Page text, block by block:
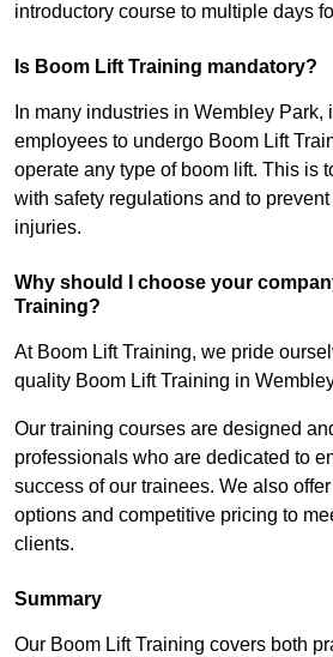
introductory course to multiple days
Is Boom Lift Training mandatory?
In many industries in Wembley Park,
employees to undergo Boom Lift
operate any type of boom lift. This is
with safety regulations and to
injuries.
Why should I choose your
Training?
At Boom Lift Training, we pride
quality Boom Lift Training in
Our training courses are designed
professionals who are dedicated to
success of our trainees. We also
options and competitive pricing to
clients.
Summary
Our Boom Lift Training covers both